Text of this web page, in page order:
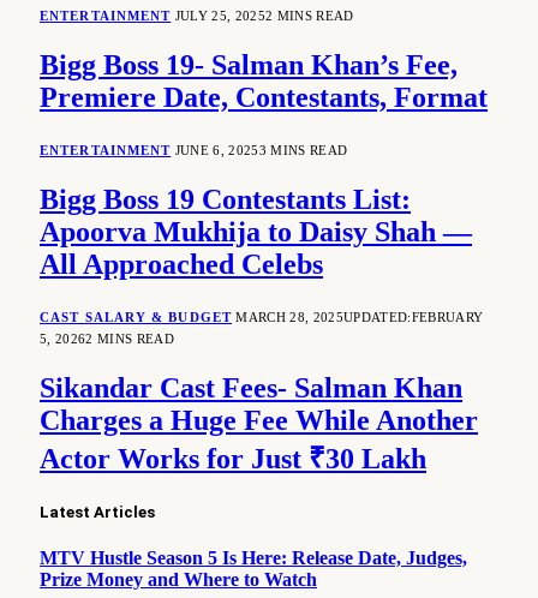
ENTERTAINMENT JULY 25, 20252 MINS READ
Bigg Boss 19- Salman Khan’s Fee,
Premiere Date, Contestants, Format
ENTERTAINMENT JUNE 6, 20253 MINS READ
Bigg Boss 19 Contestants List:
Apoorva Mukhija to Daisy Shah —
All Approached Celebs
CAST SALARY & BUDGET MARCH 28, 2025UPDATED:FEBRUARY
5, 20262 MINS READ
Sikandar Cast Fees- Salman Khan
Charges a Huge Fee While Another
Actor Works for Just ₹30 Lakh
Latest Articles
MTV Hustle Season 5 Is Here: Release Date, Judges,
Prize Money and Where to Watch